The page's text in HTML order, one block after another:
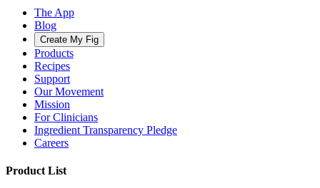
The App
Blog
Create My Fig
Products
Recipes
Support
Our Movement
Mission
For Clinicians
Ingredient Transparency Pledge
Careers
Product List